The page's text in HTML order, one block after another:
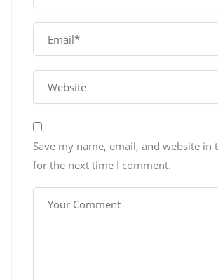
Save my name, email, and website in
for the next time I comment.